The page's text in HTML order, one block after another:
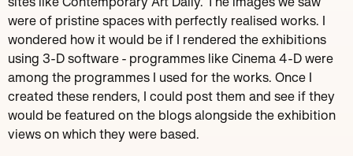
were of pristine spaces with perfectly realised works. I
wondered how it would be if I rendered the exhibitions
using 3-D software - programmes like Cinema 4-D were
among the programmes I used for the works. Once I
created these renders, I could post them and see if they
would be featured on the blogs alongside the exhibition
views on which they were based.